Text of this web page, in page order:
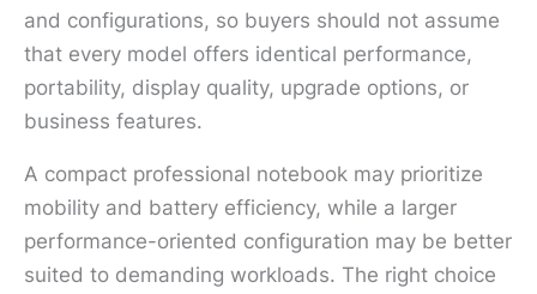
and configurations, so buyers should not assume
that every model offers identical performance,
portability, display quality, upgrade options, or
business features.
A compact professional notebook may prioritize
mobility and battery efficiency, while a larger
performance-oriented configuration may be better
suited to demanding workloads. The right choice